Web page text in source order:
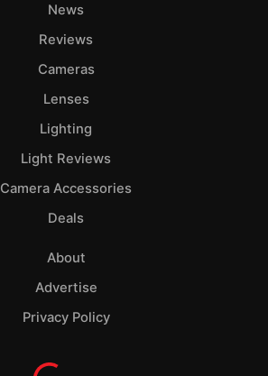
News
Reviews
Cameras
Lenses
Lighting
Light Reviews
Camera Accessories
Deals
About
Advertise
Privacy Policy